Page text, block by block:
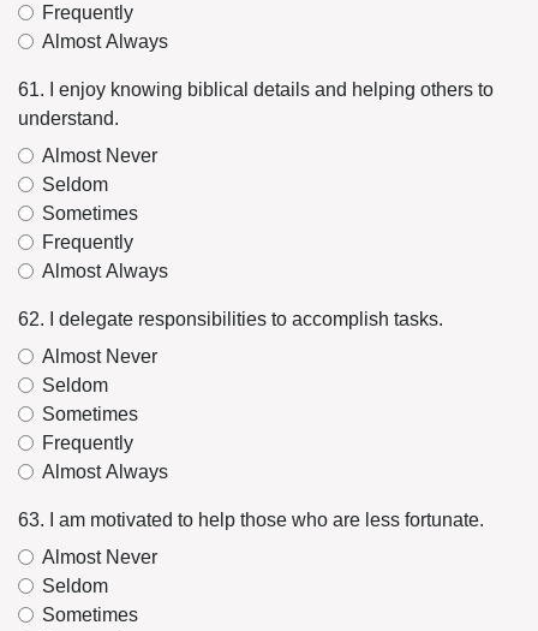
Frequently
Almost Always
61. I enjoy knowing biblical details and helping others to
understand.
Almost Never
Seldom
Sometimes
Frequently
Almost Always
62. I delegate responsibilities to accomplish tasks.
Almost Never
Seldom
Sometimes
Frequently
Almost Always
63. I am motivated to help those who are less fortunate.
Almost Never
Seldom
Sometimes